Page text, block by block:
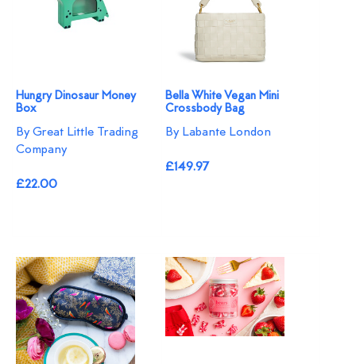
Hungry Dinosaur Money
Box
By Great Little Trading
Company
£22.00
Bella White Vegan Mini
Crossbody Bag
By Labante London
£149.97